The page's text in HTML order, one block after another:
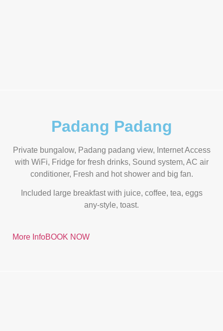
Padang Padang
Private bungalow, Padang padang view, Internet Access
with WiFi, Fridge for fresh drinks, Sound system, AC air
conditioner, Fresh and hot shower and big fan.
Included large breakfast with juice, coffee, tea, eggs
any-style, toast.
More InfoBOOK NOW